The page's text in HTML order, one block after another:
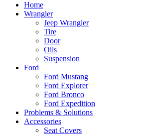
Home
Wrangler
Jeep Wrangler
Tire
Door
Oils
Suspension
Ford
Ford Mustang
Ford Explorer
Ford Bronco
Ford Expedition
Problems & Solutions
Accessories
Seat Covers